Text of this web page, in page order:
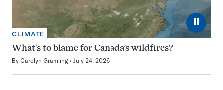
⏸
CLIMATE
What’s to blame for Canada’s wildfires?
By Carolyn Gramling July 24, 2026